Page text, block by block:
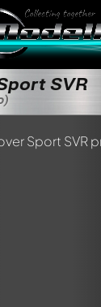
SVR